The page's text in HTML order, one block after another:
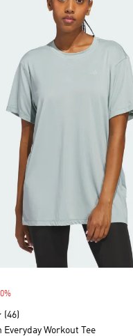
(46)
Workout Tee